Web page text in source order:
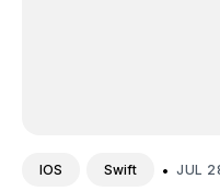
IOS Swift • JUL